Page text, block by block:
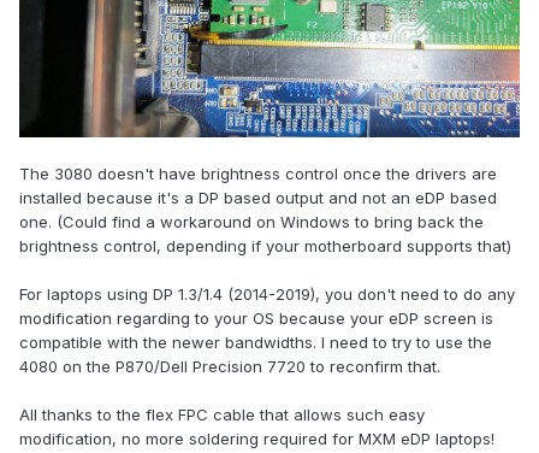
The 3080 doesn't have brightness control once the drivers are
installed because it's a DP based output and not an eDP based
one. (Could find a workaround on Windows to bring back the
brightness control, depending if your motherboard supports that)
For laptops using DP 1.3/1.4 (2014-2019), you don't need to do any
modification regarding to your OS because your eDP screen is
compatible with the newer bandwidths. I need to try to use the
4080 on the P870/Dell Precision 7720 to reconfirm that.
All thanks to the flex FPC cable that allows such easy
modification, no more soldering required for MXM eDP laptops!